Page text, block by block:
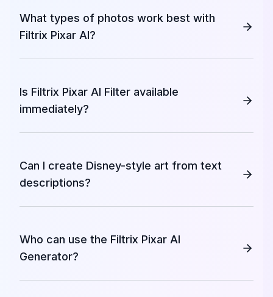
What types of photos work best with
Filtrix Pixar AI?
Is Filtrix Pixar AI Filter available
immediately?
Can I create Disney-style art from text
descriptions?
Who can use the Filtrix Pixar AI
Generator?